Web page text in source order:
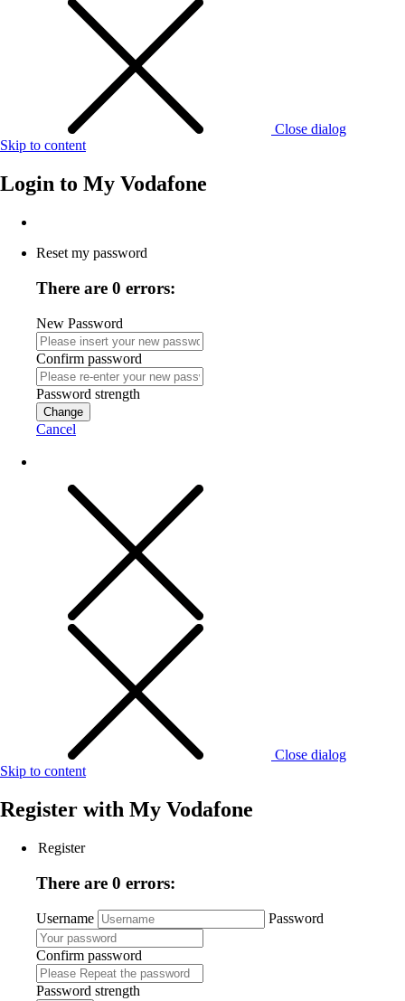
Close dialog
Skip to content
Login to My Vodafone
Reset my password
There are 0 errors:
New Password
Confirm password
Password strength
Change
Cancel
Close dialog
Skip to content
Register with My Vodafone
Register
There are 0 errors:
Username Password
Confirm password
Password strength